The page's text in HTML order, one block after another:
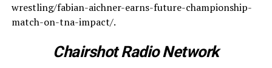
wrestling/fabian-aichner-earns-future-championship-
match-on-tna-impact/.
Chairshot Radio Network